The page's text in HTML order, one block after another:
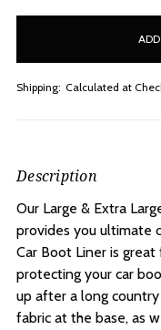
Shipping: Calculated at
Description
Our Large & Extra
provides you ultimate
Car Boot Liner is
protecting your car
up after a long
fabric at the base, as